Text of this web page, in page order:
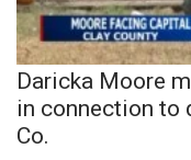
Daricka Moore
in connection to
Co.